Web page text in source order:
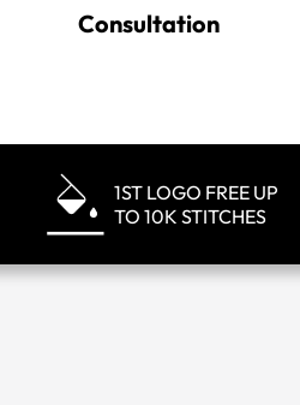
Consultation
1ST LOGO FREE UP
TO 10K STITCHES